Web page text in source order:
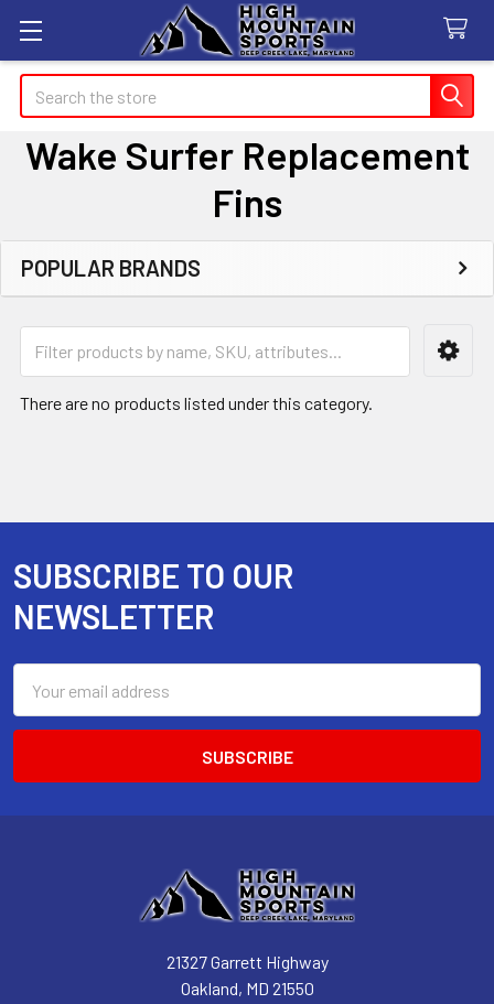
Search
Wake Surfer Replacement
Fins
Sidebar
POPULAR BRANDS
There are no products listed under this category.
Footer
SUBSCRIBE TO OUR
NEWSLETTER
Address
21327 Garrett Highway
Oakland, MD 21550